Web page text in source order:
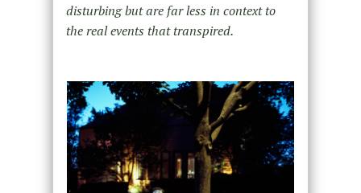
disturbing but are far less in context to
the real events that transpired.